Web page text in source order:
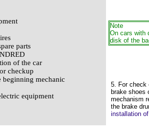
parts
of the car
checkup
beginning mechanic
equipment
Note
On cars with
disk of the
5. For check
brake shoes
mechanism
the brake
installation